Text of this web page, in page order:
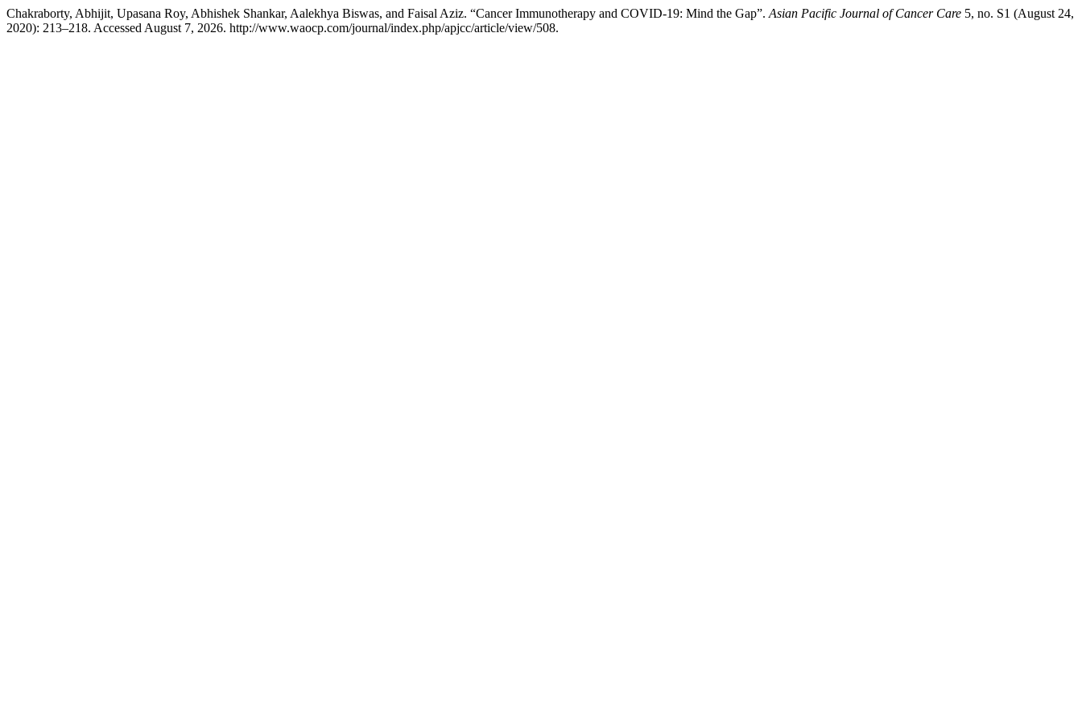
Chakraborty, Abhijit, Upasana Roy, Abhishek Shankar, Aalekhya Biswas, and Faisal Aziz. “Cancer Immunotherapy and COVID-19: Mind the Gap”. Asian Pacific Journal of Cancer Care 5, no. S1 (August 24,
2020): 213–218. Accessed August 7, 2026. http://www.waocp.com/journal/index.php/apjcc/article/view/508.